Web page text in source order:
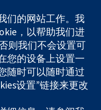
关于我们
工作机会
Cochrane
Library
(no. 1045921) and a
registered in
们的网站工作。我
，以帮助我们进
则我们不会设置可
您的设备上设置一
随时可以随时通过
设置”链接来更改